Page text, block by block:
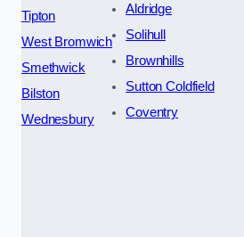
Tipton
West Bromwich
Smethwick
Bilston
Wednesbury
Aldridge
Solihull
Brownhills
Sutton Coldfield
Coventry